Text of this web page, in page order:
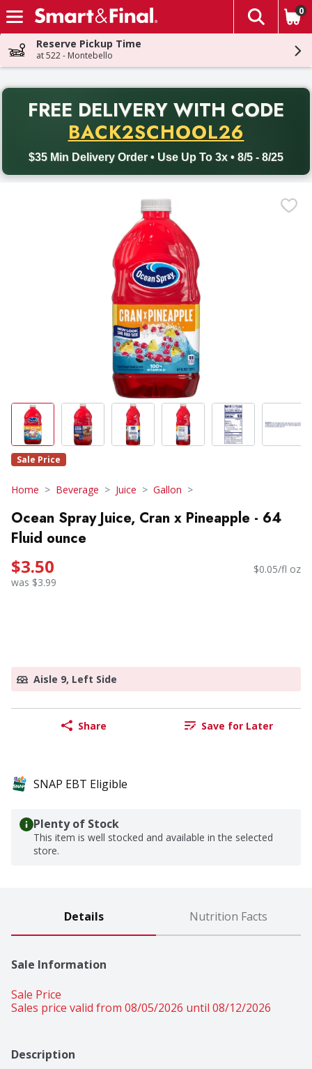
Skip header to page content
The
0
Reserve Pickup Time
at 522 - Montebello
FREE DELIVERY WITH CODE
BACK2SCHOOL26
$35 Min Delivery Order • Use Up To 3x • 8/5 - 8/25
Back to School promotion. Free delivery with promo code
Sale Price
Home Beverage Juice Gallon
Ocean Spray Juice, Cran x Pineapple - 64
Fluid ounce
$3.50
was $3.99
$0.05/fl oz
Aisle 9, Left Side
Share Save for Later
SNAP EBT Eligible
Plenty of Stock
This item is well stocked and available in the selected
store.
Details Nutrition Facts
Sale Information
Sale Price
Sales price valid from 08/05/2026 until 08/12/2026
Description